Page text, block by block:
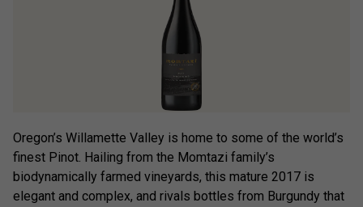
Oregon’s Willamette Valley is home to some of the world’s
finest Pinot. Hailing from the Momtazi family’s
biodynamically farmed vineyards, this mature 2017 is
elegant and complex, and rivals bottles from Burgundy that